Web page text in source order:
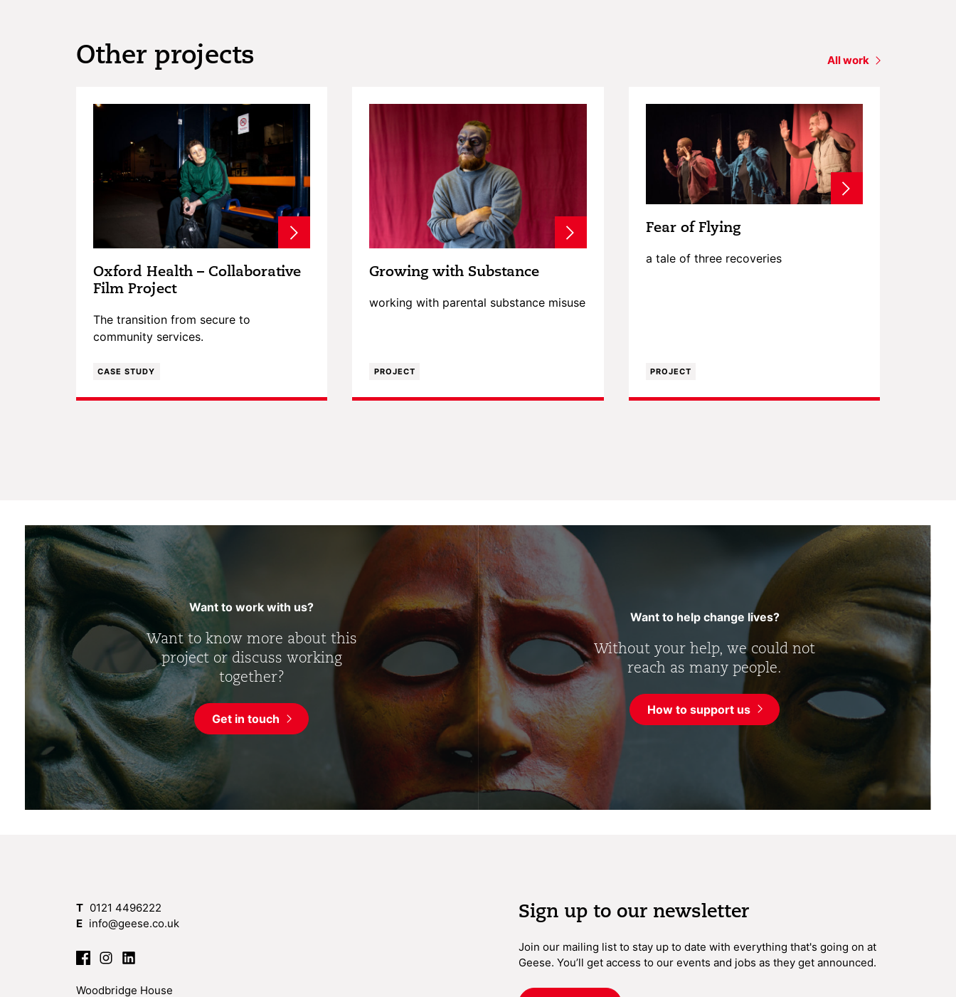
Other projects All work
Oxford Health – Collaborative
Film Project
The transition from secure to
community services.
CASE STUDY
Growing with Substance
working with parental substance misuse
PROJECT
Fear of Flying
a tale of three recoveries
PROJECT
Want to work with us?
Want to know more about this
project or discuss working
together?
Get in touch
Want to help change lives?
Without your help, we could not
reach as many people.
How to support us
Sign up to our newsletter
Join our mailing list to stay up to date with everything that's going on at
Geese. You’ll get access to our events and jobs as they get announced.
T 0121 4496222
E info@geese.co.uk
Woodbridge House